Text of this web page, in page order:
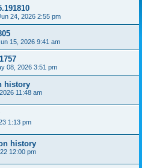
24, 2026 2:55 pm
15, 2026 9:41 am
08, 2026 3:51 pm
history
11:48 am
1:13 pm
history
12:00 pm